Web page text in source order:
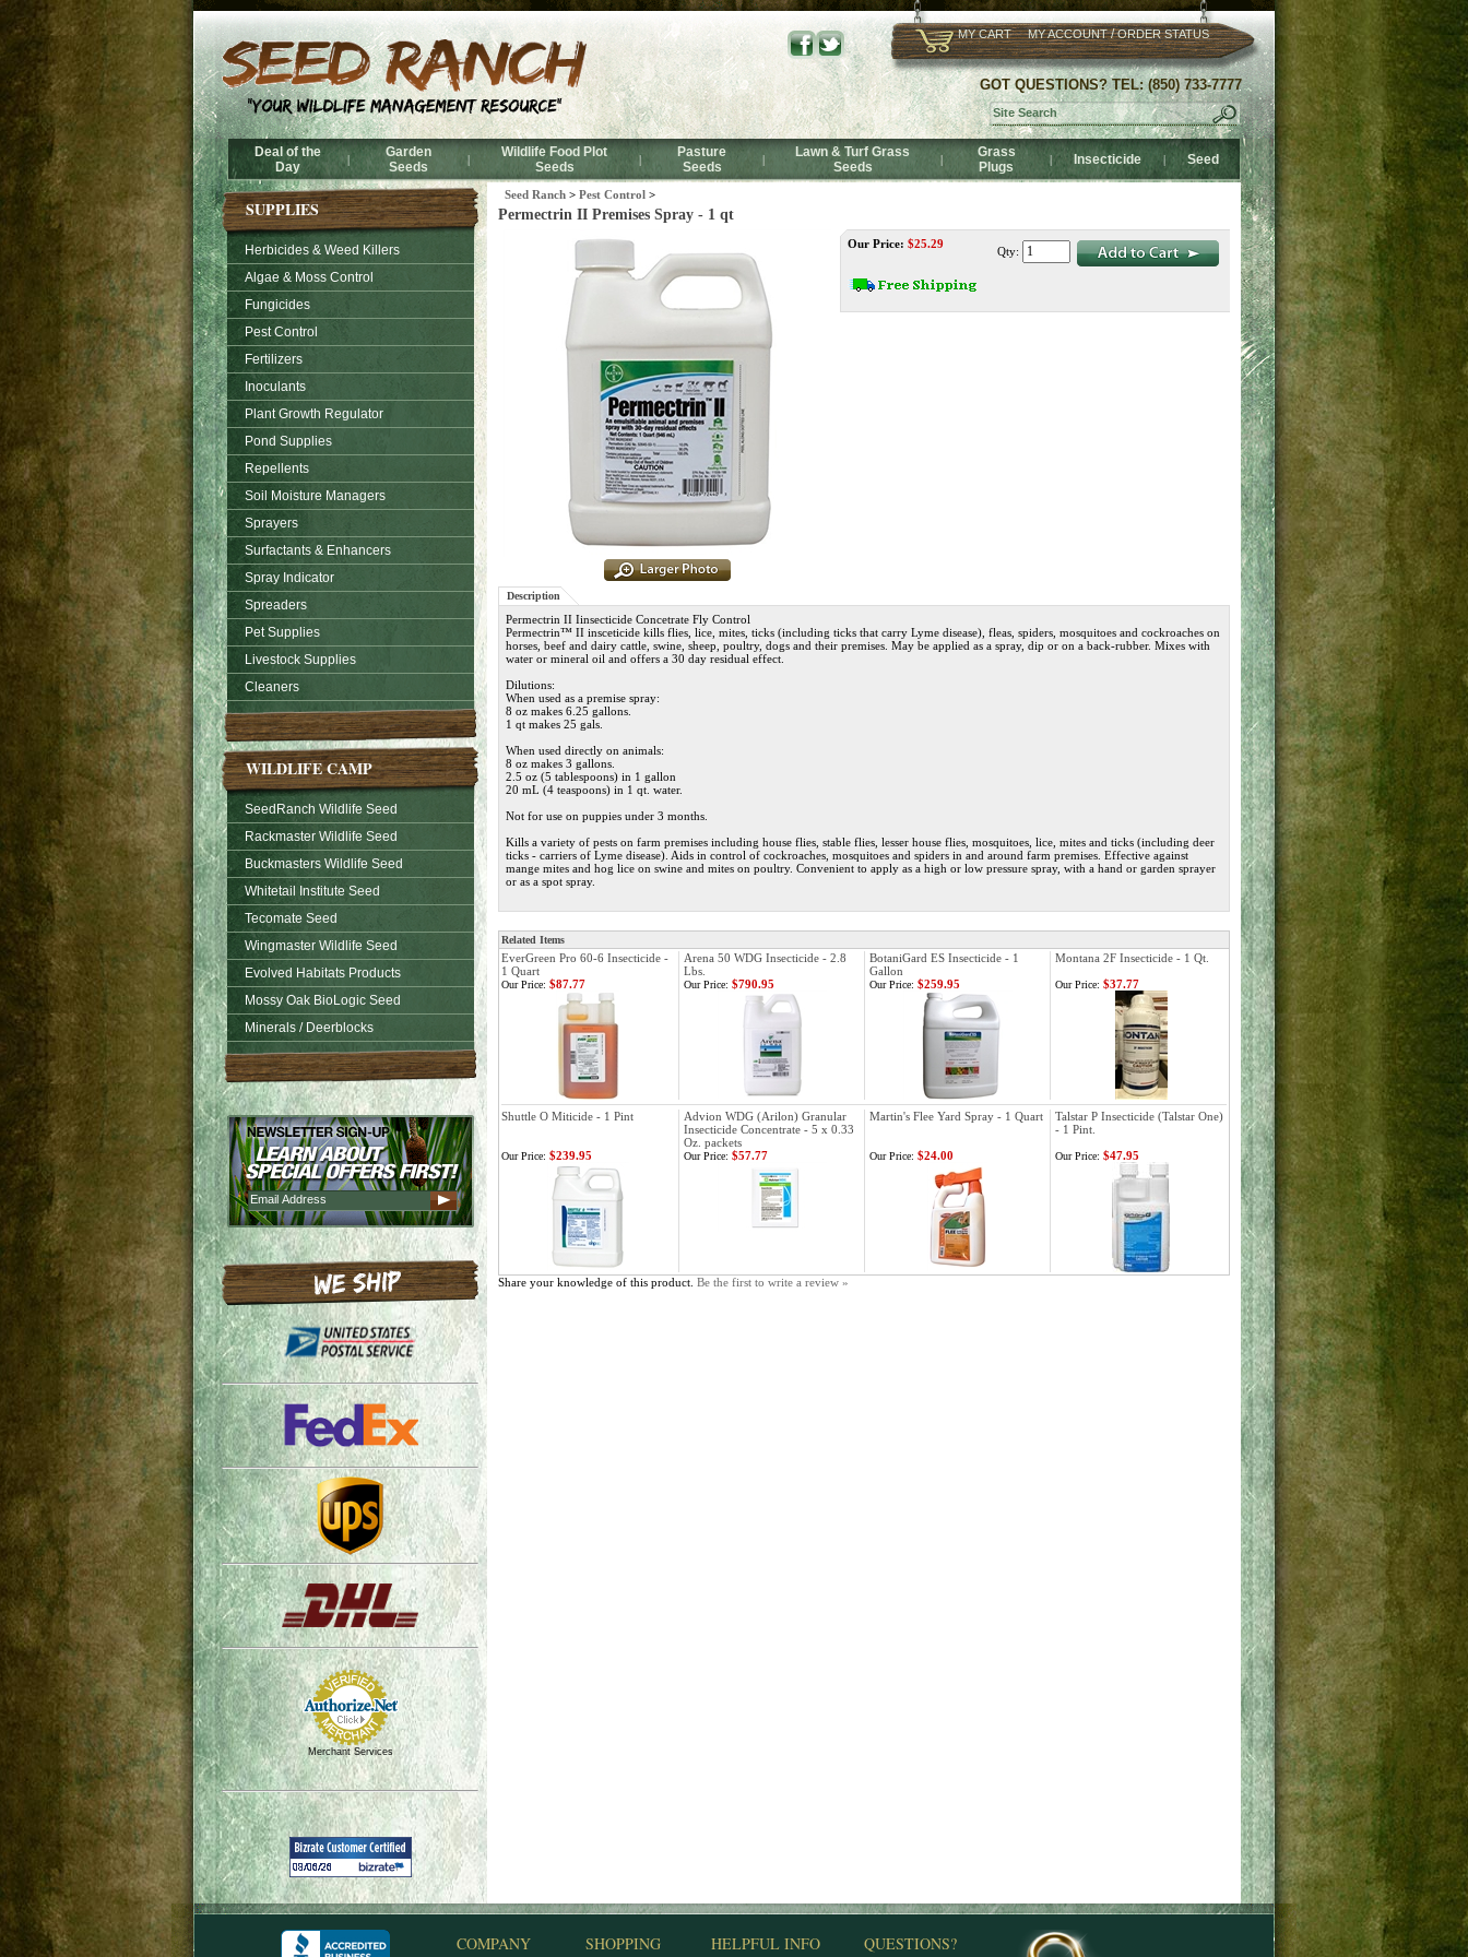
MY CART MY ACCOUNT/ORDER STATUS
GOT QUESTIONS? TEL: (850) 733-7777
Deal of the
Day
|
Garden
Seeds
|
Wildlife Food Plot
Seeds
|
Pasture
Seeds
|
Lawn & Turf Grass
Seeds
|
Grass
Plugs
| Insecticide | Seed
SUPPLIES
Herbicides & Weed Killers
Algae & Moss Control
Fungicides
Pest Control
Fertilizers
Inoculants
Plant Growth Regulator
Pond Supplies
Repellents
Soil Moisture Managers
Sprayers
Surfactants & Enhancers
Spray Indicator
Spreaders
Pet Supplies
Livestock Supplies
Cleaners
WILDLIFE CAMP
SeedRanch Wildlife Seed
Rackmaster Wildlife Seed
Buckmasters Wildlife Seed
Whitetail Institute Seed
Tecomate Seed
Wingmaster Wildlife Seed
Evolved Habitats Products
Mossy Oak BioLogic Seed
Minerals / Deerblocks
Merchant Services
Seed Ranch > Pest Control >
Permectrin II Premises Spray - 1 qt
Our Price: $25.29
Qty:
Description
Permectrin II Iinsecticide Concetrate Fly Control
Permectrin™ II insceticide kills flies, lice, mites, ticks (including ticks that carry Lyme disease), fleas, spiders, mosquitoes and cockroaches on
horses, beef and dairy cattle, swine, sheep, poultry, dogs and their premises. May be applied as a spray, dip or on a back-rubber. Mixes with
water or mineral oil and offers a 30 day residual effect.
Dilutions:
When used as a premise spray:
8 oz makes 6.25 gallons.
1 qt makes 25 gals.
When used directly on animals:
8 oz makes 3 gallons.
2.5 oz (5 tablespoons) in 1 gallon
20 mL (4 teaspoons) in 1 qt. water.
Not for use on puppies under 3 months.
Kills a variety of pests on farm premises including house flies, stable flies, lesser house flies, mosquitoes, lice, mites and ticks (including deer
ticks - carriers of Lyme disease). Aids in control of cockroaches, mosquitoes and spiders in and around farm premises. Effective against
mange mites and hog lice on swine and mites on poultry. Convenient to apply as a high or low pressure spray, with a hand or garden sprayer
or as a spot spray.
Related Items
EverGreen Pro 60-6 Insecticide -
1 Quart
Arena 50 WDG Insecticide - 2.8
Lbs.
BotaniGard ES Insecticide - 1
Gallon
Montana 2F Insecticide - 1 Qt.
Our Price: $87.77 Our Price: $790.95 Our Price: $259.95 Our Price: $37.77
Shuttle O Miticide - 1 Pint
Advion WDG (Arilon) Granular
Insecticide Concentrate - 5 x 0.33
Oz. packets
Martin's Flee Yard Spray - 1 Quart
Talstar P Insecticide (Talstar One)
- 1 Pint.
Our Price: $239.95 Our Price: $57.77 Our Price: $24.00 Our Price: $47.95
Share your knowledge of this product. Be the first to write a review »
COMPANY SHOPPING HELPFUL INFO QUESTIONS?